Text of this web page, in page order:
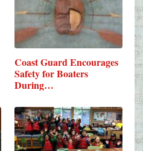
Coast Guard Encourages
Safety for Boaters
During…